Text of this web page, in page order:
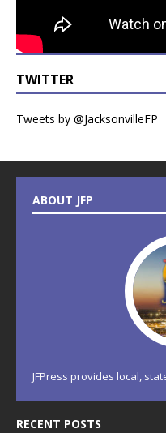
TWITTER
Tweets by @JacksonvilleFP
ABOUT JFP
JFPress provides local,
RECENT POSTS